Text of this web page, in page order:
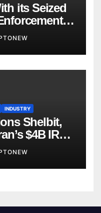
its Seized
Charge of It
INDUSTRY
Shelbit,
$4B IRGC